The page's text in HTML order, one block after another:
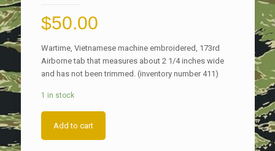
$50.00
Wartime, Vietnamese machine embroidered, 173rd
Airborne tab that measures about 2 1/4 inches wide
and has not been trimmed. (inventory number 411)
1 in stock
Add to cart